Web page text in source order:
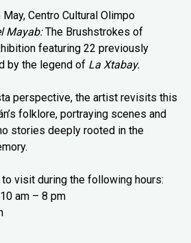
Centro Cultural Olimpo
Mayab:The Brushstrokes of
featuring 22 previously
by the legend of La Xtabay.
perspective, the artist revisits this
folklore, portraying scenes and
stories deeply rooted in the
visit during the following hours:
am – 8 pm